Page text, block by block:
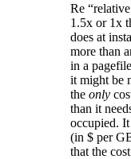
Re
1.5x or 1x
does at
more than
in a
it might be
the only
than it
occupied.
(in $ per
that the